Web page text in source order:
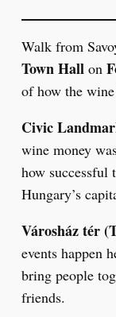
Walk from
Town Hall on
of how the
Civic
wine money
how successful
Hungary’s
Városház tér
events happen
bring people
friends.